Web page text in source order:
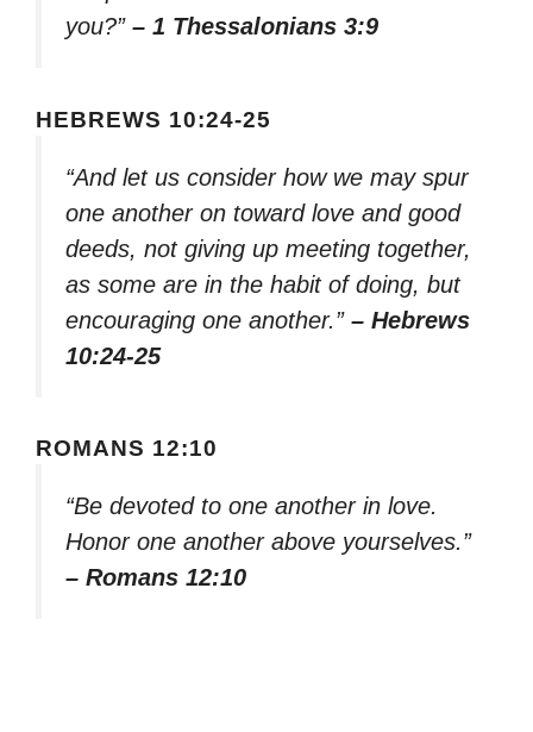
you?” – 1 Thessalonians 3:9
HEBREWS 10:24-25
“And let us consider how we may spur
one another on toward love and good
deeds, not giving up meeting together,
as some are in the habit of doing, but
encouraging one another.” – Hebrews
10:24-25
ROMANS 12:10
“Be devoted to one another in love.
Honor one another above yourselves.”
– Romans 12:10